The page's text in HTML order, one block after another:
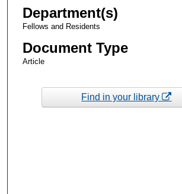
Department(s)
Fellows and Residents
Document Type
Article
Find in your library